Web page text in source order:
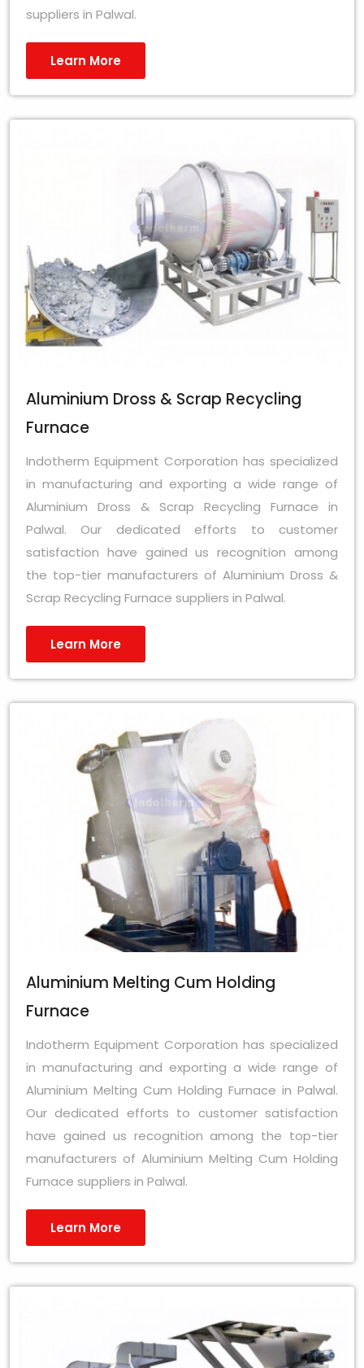
suppliers in Palwal.
Learn More
Aluminium Dross & Scrap Recycling
Furnace
Indotherm Equipment Corporation has specialized
in manufacturing and exporting a wide range of
Aluminium Dross & Scrap Recycling Furnace in
Palwal. Our dedicated efforts to customer
satisfaction have gained us recognition among
the top-tier manufacturers of Aluminium Dross &
Scrap Recycling Furnace suppliers in Palwal.
Learn More
Aluminium Melting Cum Holding
Furnace
Indotherm Equipment Corporation has specialized
in manufacturing and exporting a wide range of
Aluminium Melting Cum Holding Furnace in Palwal.
Our dedicated efforts to customer satisfaction
have gained us recognition among the top-tier
manufacturers of Aluminium Melting Cum Holding
Furnace suppliers in Palwal.
Learn More